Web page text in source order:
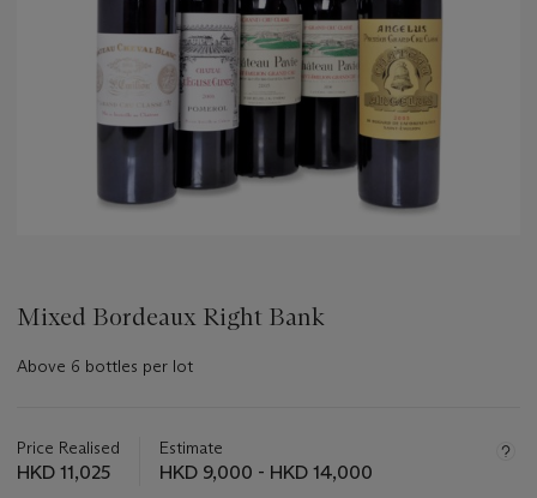
Mixed Bordeaux Right Bank
Above 6 bottles per lot
about
this
Price Realised
HKD 11,025
Estimate
HKD 9,000 - HKD 14,000